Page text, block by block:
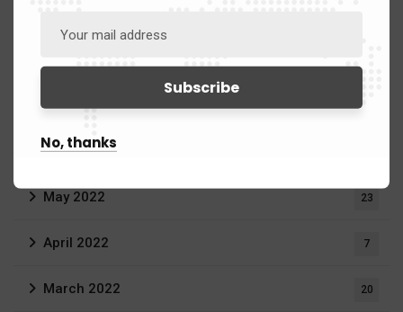
July 2022
June 2022
May 2022 23
April 2022 7
March 2022 20
No, thanks